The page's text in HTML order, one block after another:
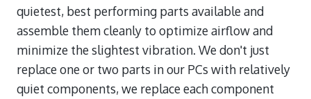
quietest, best performing parts available and
assemble them cleanly to optimize airflow and
minimize the slightest vibration. We don't just
replace one or two parts in our PCs with relatively
quiet components, we replace each component